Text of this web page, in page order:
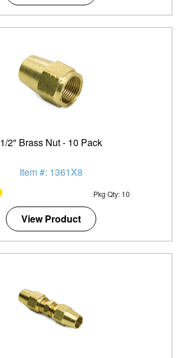
1/2" Brass Nut - 10 Pack
Item #: 1361X8
Pkg Qty: 10
View Product